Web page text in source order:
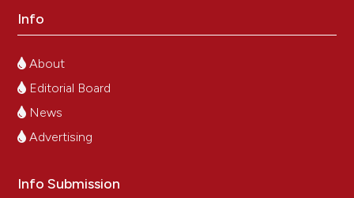
Info
About
Editorial Board
News
Advertising
Info Submission